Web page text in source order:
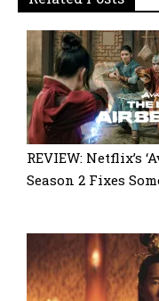
REVIEW: Netflix’s
Season 2 Fixes